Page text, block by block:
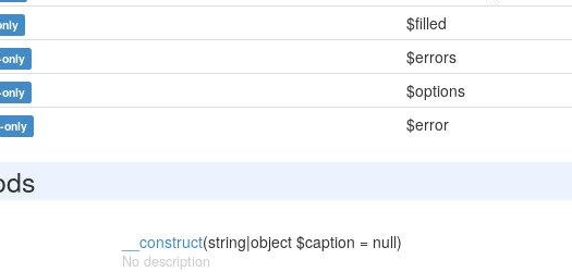
$filled
$errors
$options
only $error
__construct(string|object $caption = null)
No description